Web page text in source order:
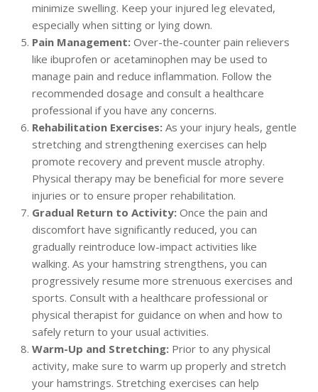
minimize swelling. Keep your injured leg elevated,
especially when sitting or lying down.
Pain Management: Over-the-counter pain relievers
like ibuprofen or acetaminophen may be used to
manage pain and reduce inflammation. Follow the
recommended dosage and consult a healthcare
professional if you have any concerns.
Rehabilitation Exercises: As your injury heals, gentle
stretching and strengthening exercises can help
promote recovery and prevent muscle atrophy.
Physical therapy may be beneficial for more severe
injuries or to ensure proper rehabilitation.
Gradual Return to Activity: Once the pain and
discomfort have significantly reduced, you can
gradually reintroduce low-impact activities like
walking. As your hamstring strengthens, you can
progressively resume more strenuous exercises and
sports. Consult with a healthcare professional or
physical therapist for guidance on when and how to
safely return to your usual activities.
Warm-Up and Stretching: Prior to any physical
activity, make sure to warm up properly and stretch
your hamstrings. Stretching exercises can help